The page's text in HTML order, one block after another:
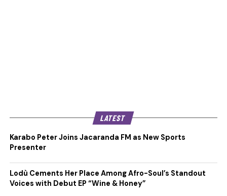
LATEST
Karabo Peter Joins Jacaranda FM as New Sports
Presenter
Lodù Cements Her Place Among Afro-Soul’s Standout
Voices with Debut EP “Wine & Honey”